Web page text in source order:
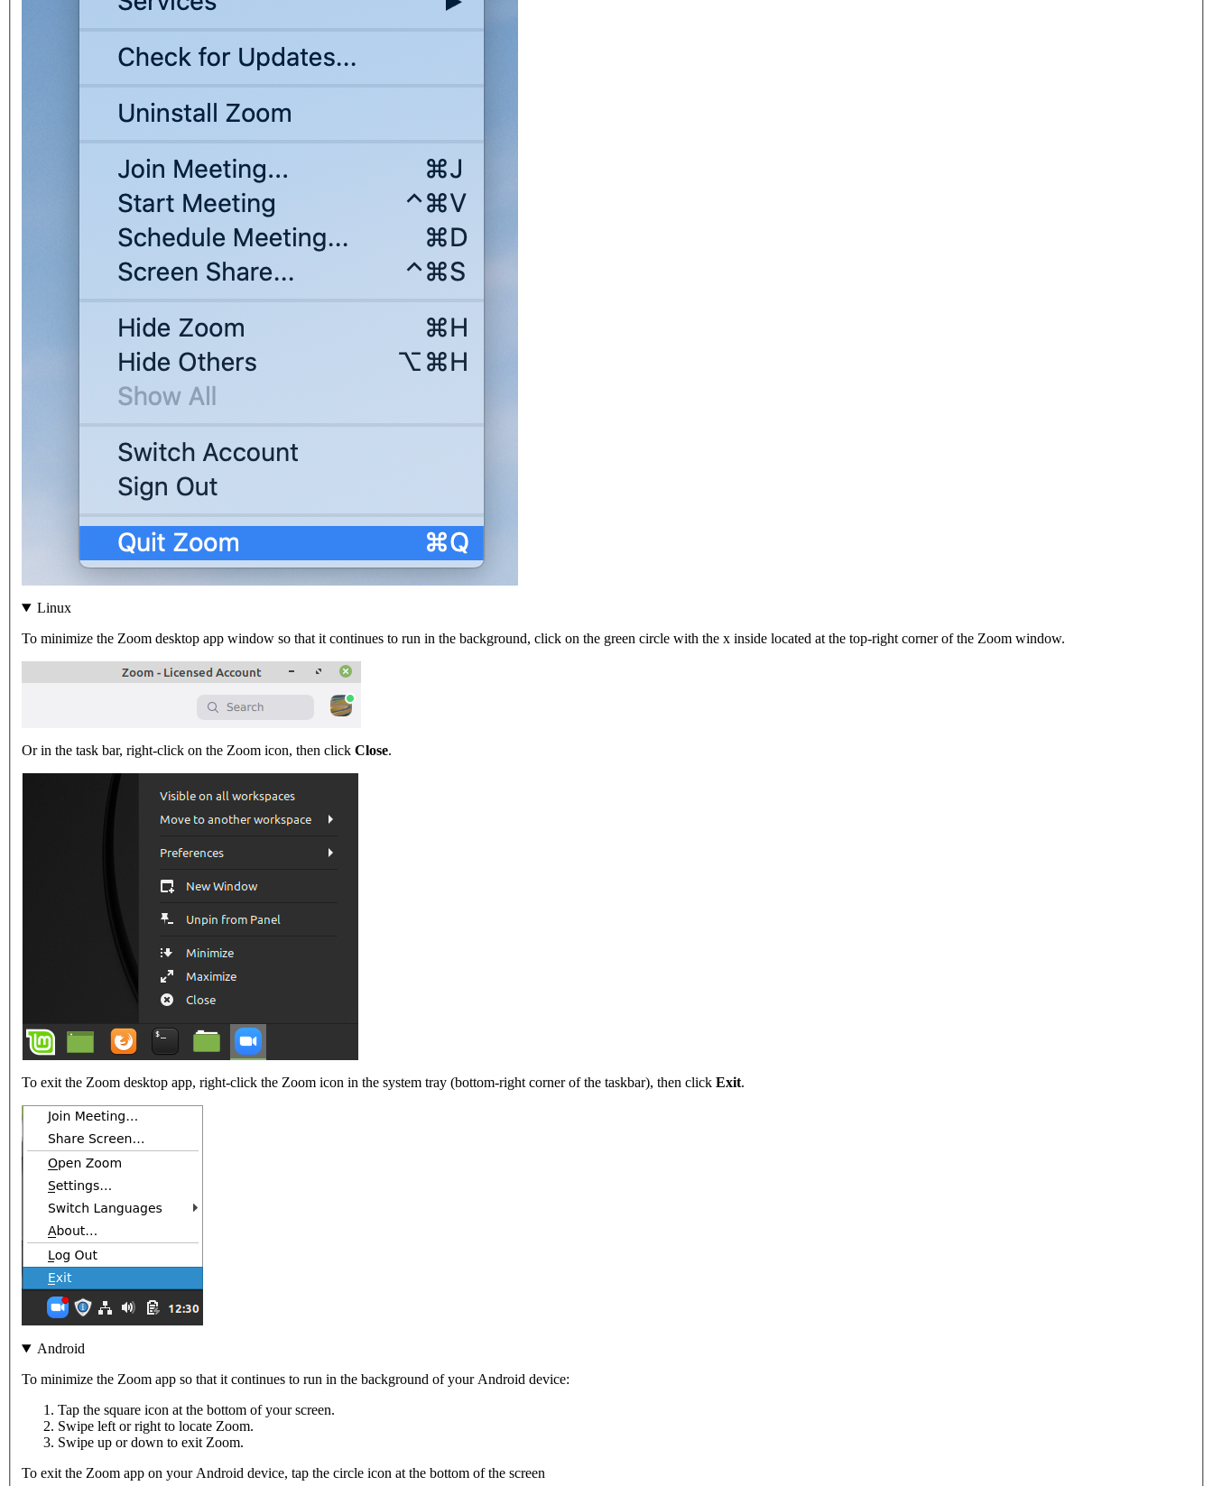
Linux
To minimize the Zoom desktop app window so that it continues to run in the background, click on the green circle with the x inside located at the top-right corner of the Zoom window.
Or in the task bar, right-click on the Zoom icon, then click Close.
To exit the Zoom desktop app, right-click the Zoom icon in the system tray (bottom-right corner of the taskbar), then click Exit.
Android
To minimize the Zoom app so that it continues to run in the background of your Android device:
Tap the square icon at the bottom of your screen.
Swipe left or right to locate Zoom.
Swipe up or down to exit Zoom.
To exit the Zoom app on your Android device, tap the circle icon at the bottom of the screen